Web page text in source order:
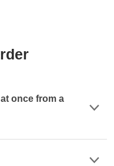
once from a